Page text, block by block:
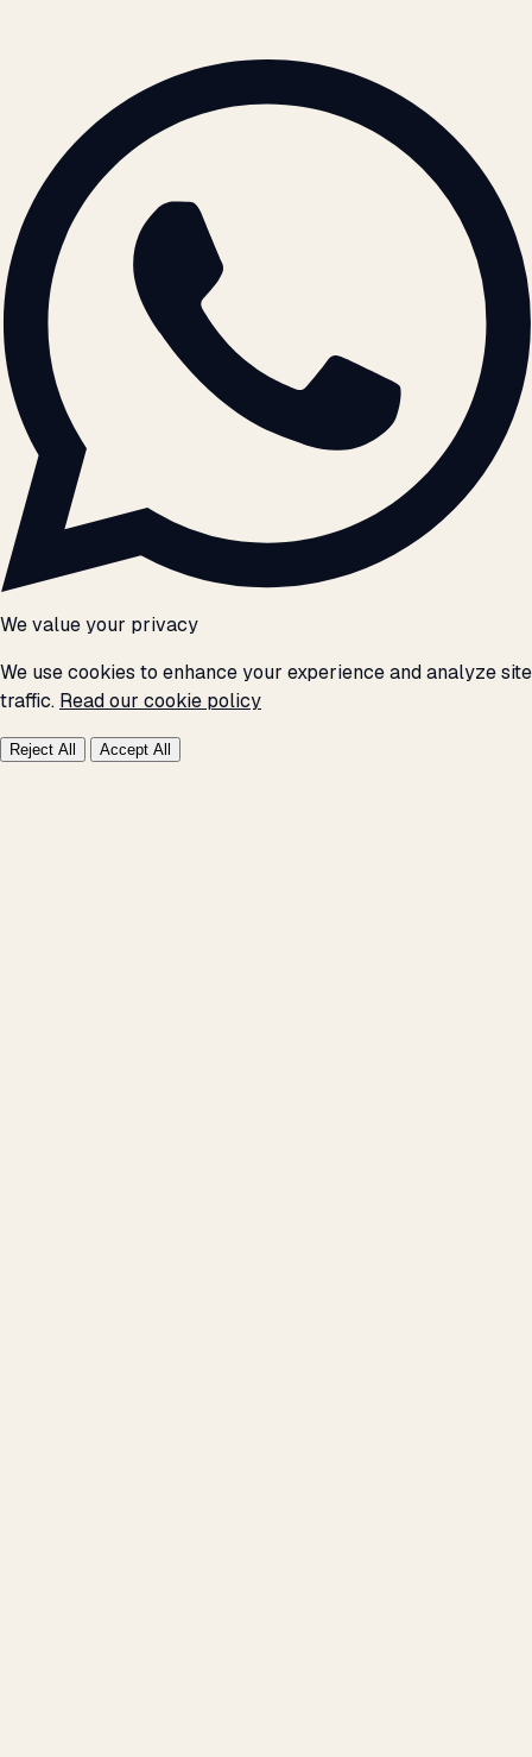
We value your privacy
We use cookies to enhance your experience and analyze site
traffic. Read our cookie policy
Reject All Accept All